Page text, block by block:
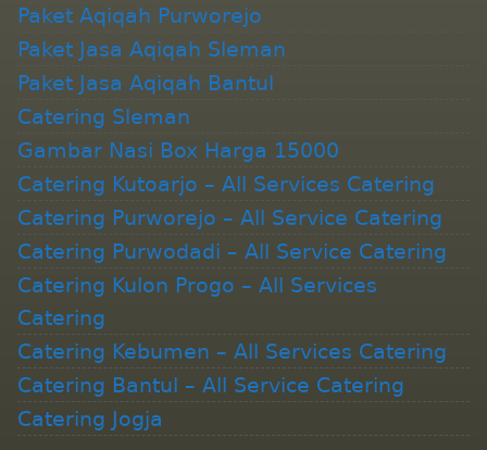
Paket Aqiqah Purworejo
Paket Jasa Aqiqah Sleman
Paket Jasa Aqiqah Bantul
Catering Sleman
Gambar Nasi Box Harga 15000
Catering Kutoarjo – All Services Catering
Catering Purworejo – All Service Catering
Catering Purwodadi – All Service Catering
Catering Kulon Progo – All Services
Catering
Catering Kebumen – All Services Catering
Catering Bantul – All Service Catering
Catering Jogja